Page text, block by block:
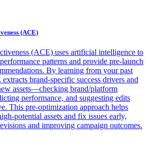
(ACE)
(ACE) uses artificial intelligence to
patterns and provide pre-launch
By learning from your past
brand-specific success drivers and
assets—checking brand/platform
performance, and suggesting edits
This pre-optimization approach helps
potential assets and fix issues early,
and improving campaign outcomes.